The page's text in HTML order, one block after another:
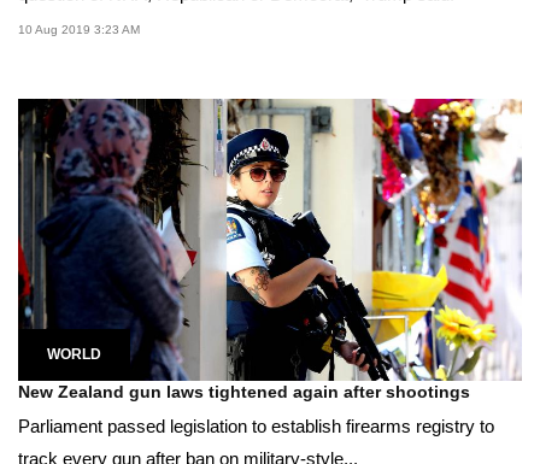
10 Aug 2019 3:23 AM
WORLD
New Zealand gun laws tightened again after shootings
Parliament passed legislation to establish firearms registry to
track every gun after ban on military-style...